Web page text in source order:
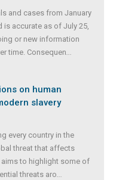
and cases from January
is accurate as of July 25,
or new information
time. Consequen...
on human
slavery
every country in the
threat that affects
aims to highlight some of
threats aro...